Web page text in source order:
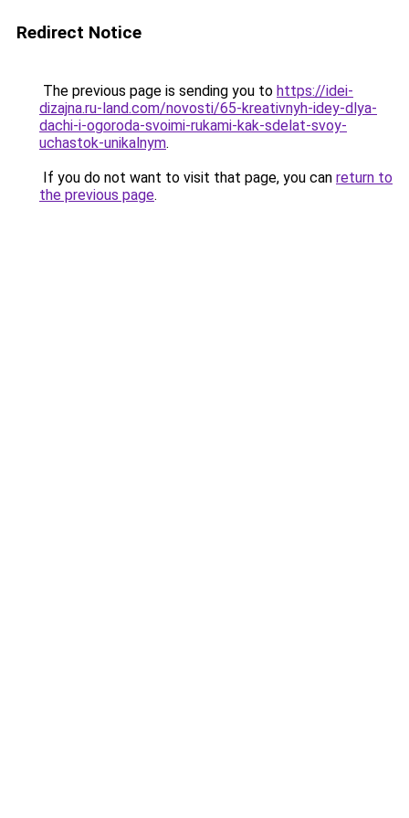
Redirect Notice
The previous page is sending you to https://idei-
dizajna.ru-land.com/novosti/65-kreativnyh-idey-dlya-
dachi-i-ogoroda-svoimi-rukami-kak-sdelat-svoy-
uchastok-unikalnym.
If you do not want to visit that page, you can return to
the previous page.